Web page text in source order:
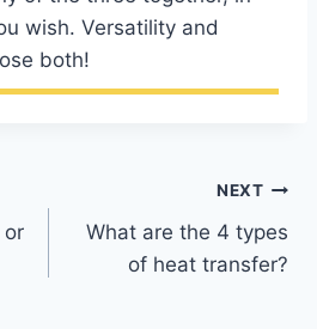
wish. Versatility and
both!
or
NEXT
What are the 4 types
of heat transfer?